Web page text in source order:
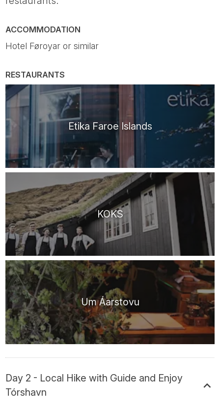
ACCOMMODATION
Hotel Føroyar or similar
RESTAURANTS
Etika Faroe Islands
KOKS
Um Áarstovu
Day 2 - Local Hike with Guide and Enjoy
Tórshavn